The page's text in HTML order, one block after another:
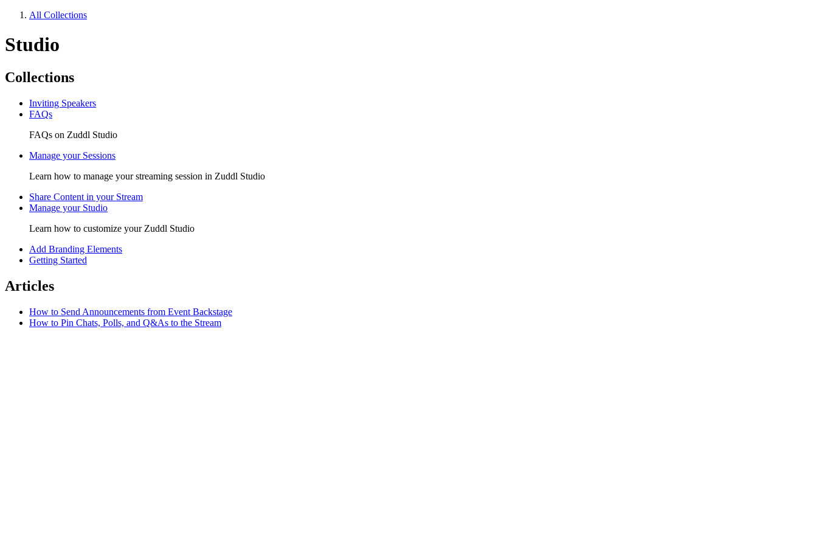
All Collections
Studio
Collections
Inviting Speakers
FAQs
FAQs on Zuddl Studio
Manage your Sessions
Learn how to manage your streaming session in Zuddl Studio
Share Content in your Stream
Manage your Studio
Learn how to customize your Zuddl Studio
Add Branding Elements
Getting Started
Articles
How to Send Announcements from Event Backstage
How to Pin Chats, Polls, and Q&As to the Stream